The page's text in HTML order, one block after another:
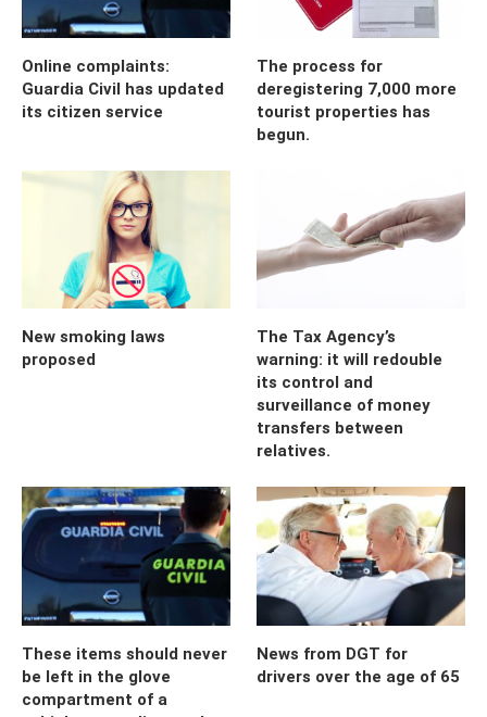
Online complaints:
Guardia Civil has updated
its citizen service
The process for
deregistering 7,000 more
tourist properties has
begun.
New smoking laws
proposed
The Tax Agency’s
warning: it will redouble
its control and
surveillance of money
transfers between
relatives.
These items should never
be left in the glove
compartment of a
News from DGT for
drivers over the age of 65